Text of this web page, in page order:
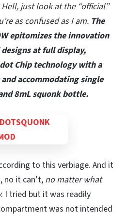
just look at the “official”
as confused as I am. The
epitomizes the innovation
at full display,
Chip technology with a
accommodating single
8mL squonk bottle.
to this verbiage. And it
no it can’t, no matter what
. I tried but it was readily
was not intended